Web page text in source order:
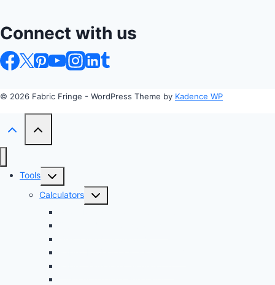
Connect with us
© 2026 Fabric Fringe - WordPress Theme by Kadence WP
Tools
Toggle
child
menu
Calculators
Toggle
child